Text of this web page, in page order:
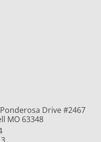
Drive #2467
MO 63348